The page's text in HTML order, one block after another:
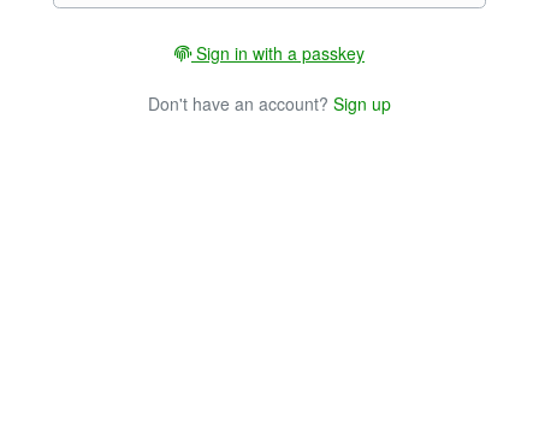
Sign in with a passkey
Don't have an account? Sign up